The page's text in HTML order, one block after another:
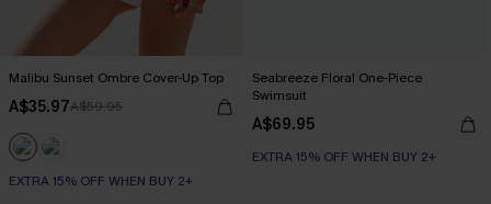
Malibu Sunset Ombre Cover-Up Top
A$35.97A$59.95
EXTRA 15% OFF WHEN BUY 2+
Seabreeze Floral One-Piece
Swimsuit
A$69.95
EXTRA 15% OFF WHEN BUY 2+